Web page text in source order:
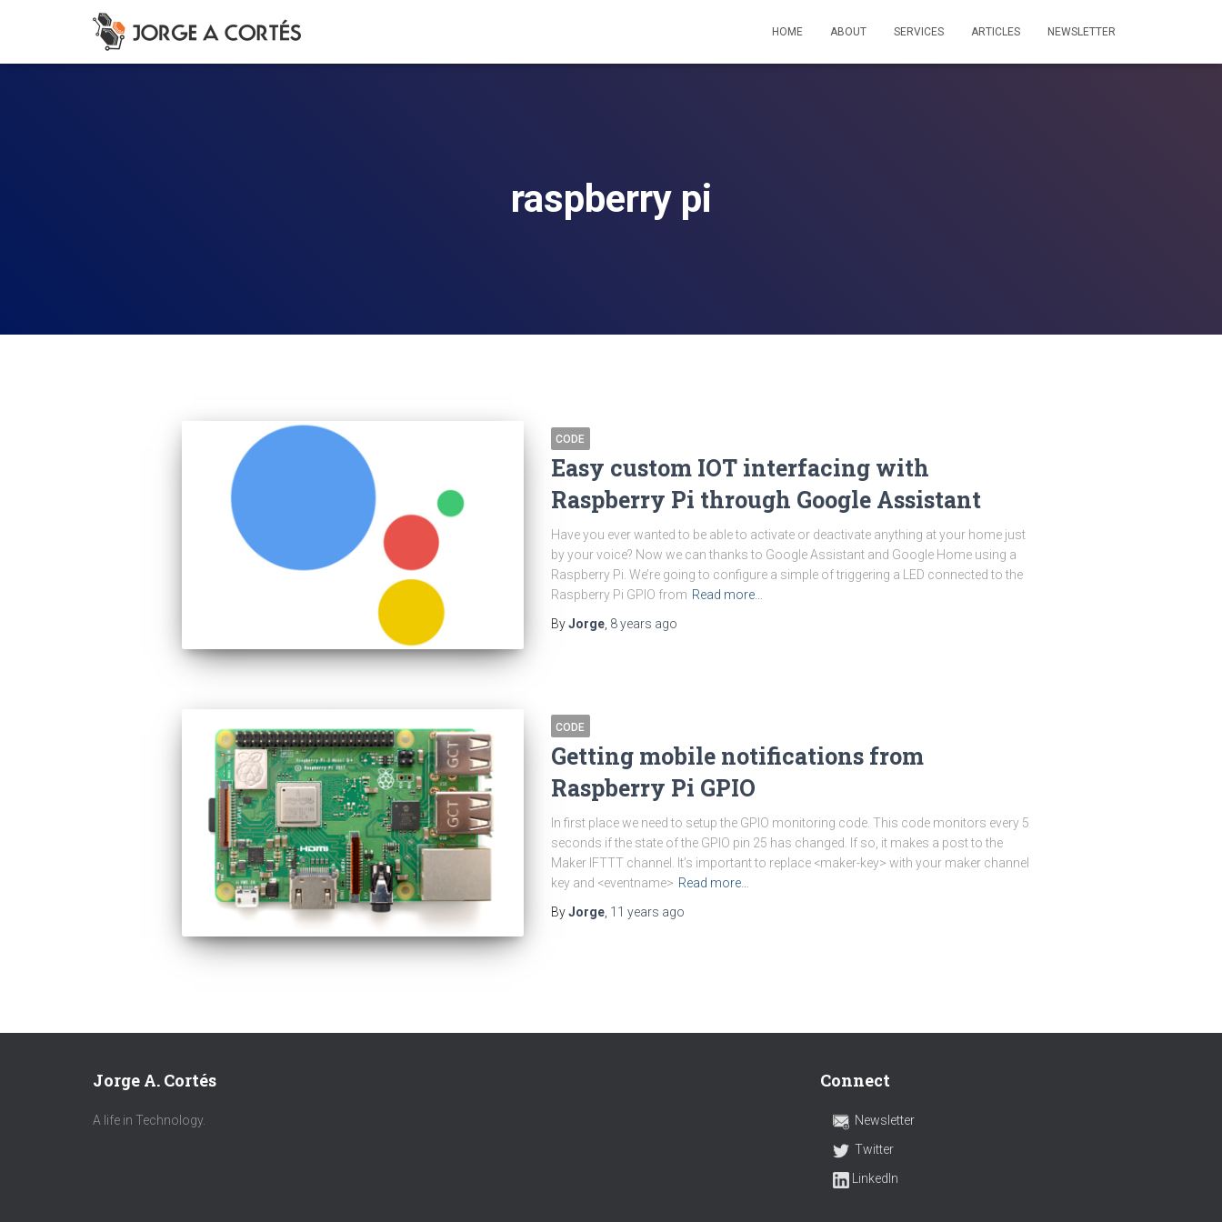
HOME ABOUT SERVICES ARTICLES NEWSLETTER
raspberry pi
CODE
Easy custom IOT interfacing with
Raspberry Pi through Google Assistant
Have you ever wanted to be able to activate or deactivate anything at your home just
by your voice? Now we can thanks to Google Assistant and Google Home using a
Raspberry Pi. We’re going to configure a simple of triggering a LED connected to the
Raspberry Pi GPIO from Read more…
ByJorge, 8 years ago
CODE
Getting mobile notifications from
Raspberry Pi GPIO
In first place we need to setup the GPIO monitoring code. This code monitors every 5
seconds if the state of the GPIO pin 25 has changed. If so, it makes a post to the
Maker IFTTT channel. It’s important to replace <maker-key> with your maker channel
key and <eventname> Read more…
ByJorge, 11 years ago
Jorge A. Cortés
A life in Technology.
Connect
Newsletter
Twitter
LinkedIn